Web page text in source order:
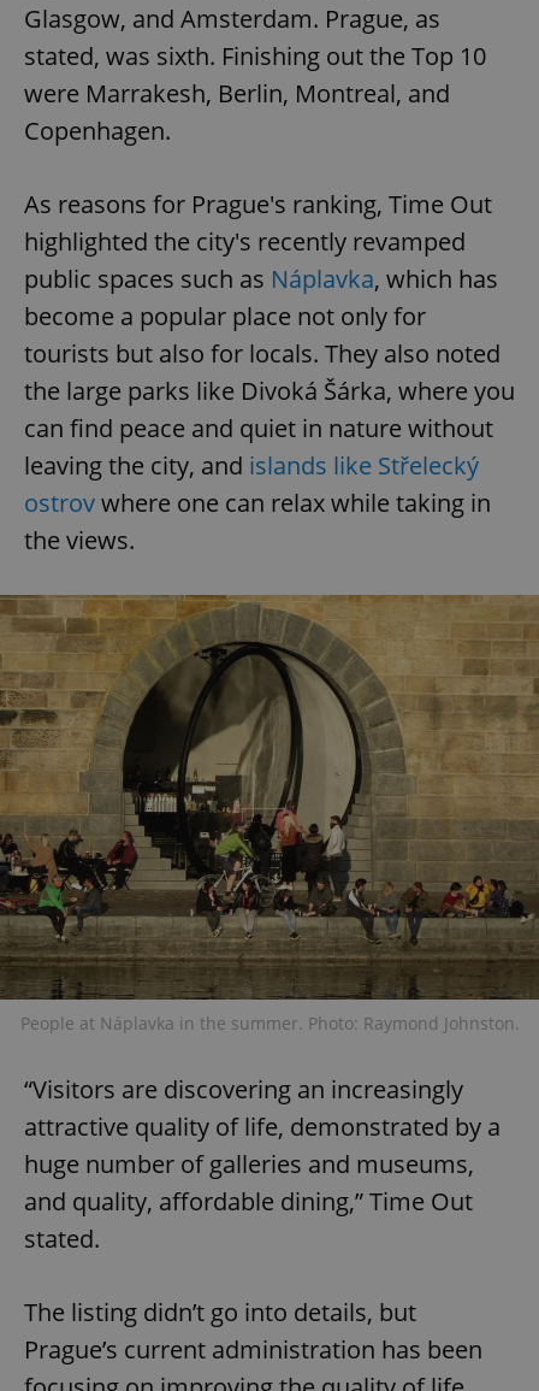
Glasgow, and Amsterdam. Prague, as
stated, was sixth. Finishing out the Top 10
were Marrakesh, Berlin, Montreal, and
Copenhagen.
As reasons for Prague's ranking, Time Out
highlighted the city's recently revamped
public spaces such as Náplavka, which has
become a popular place not only for
tourists but also for locals. They also noted
the large parks like Divoká Šárka, where you
can find peace and quiet in nature without
leaving the city, and islands like Střelecký
ostrovwhere one can relax while taking in
the views.
People at Náplavka in the summer. Photo: Raymond Johnston.
“Visitors are discovering an increasingly
attractive quality of life, demonstrated by a
huge number of galleries and museums,
and quality, affordable dining,” Time Out
stated.
The listing didn’t go into details, but
Prague’s current administration has been